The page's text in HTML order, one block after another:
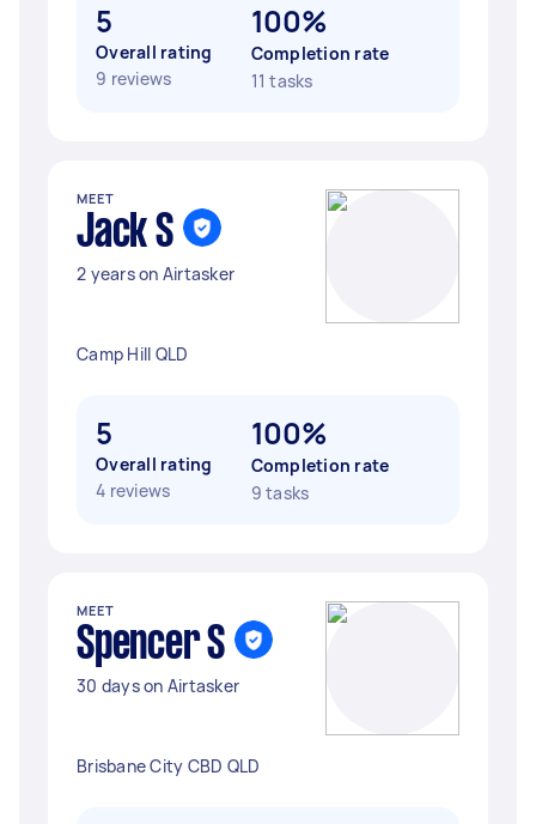
5
Overall rating
9 reviews
100%
Completion rate
11 tasks
MEET
Jack S
2 years on Airtasker
Camp Hill QLD
5
Overall rating
4 reviews
100%
Completion rate
9 tasks
MEET
Spencer S
30 days on Airtasker
Brisbane City CBD QLD